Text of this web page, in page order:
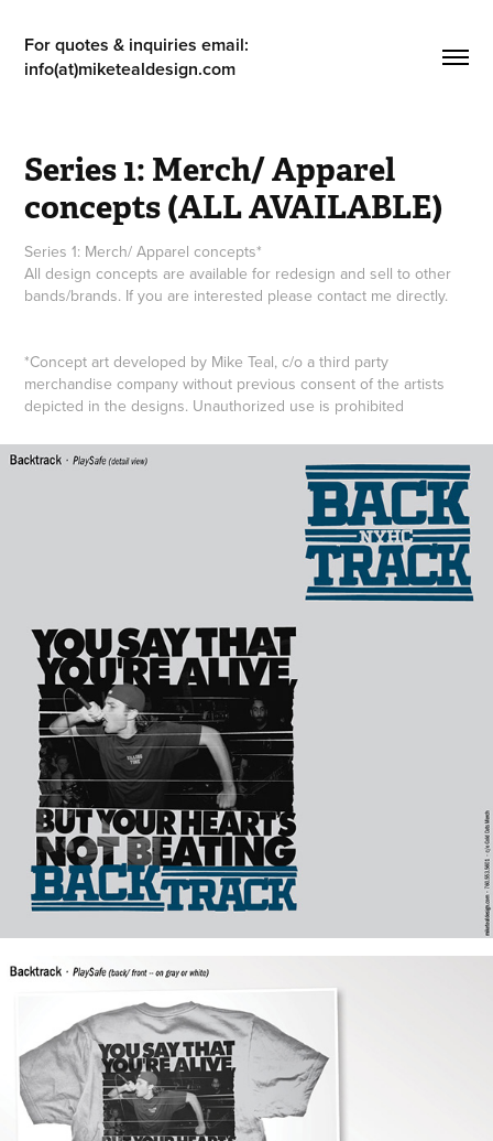
For quotes & inquiries email:
info(at)miketealdesign.com
Series 1: Merch/ Apparel
concepts (ALL AVAILABLE)
Series 1: Merch/ Apparel concepts*
All design concepts are available for redesign and sell to other
bands/brands. If you are interested please contact me directly.
*Concept art developed by Mike Teal, c/o a third party
merchandise company without previous consent of the artists
depicted in the designs. Unauthorized use is prohibited